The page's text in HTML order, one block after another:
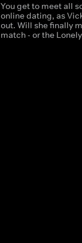
You get to meet all
online dating, as
out. Will she finally
match - or the